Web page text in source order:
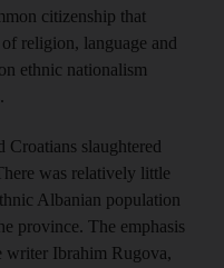
citizenship that
religion, language and
ethnic nationalism
Croatians slaughtered
was relatively little
Albanian population
province. The emphasis
writer Ibrahim Rugova,